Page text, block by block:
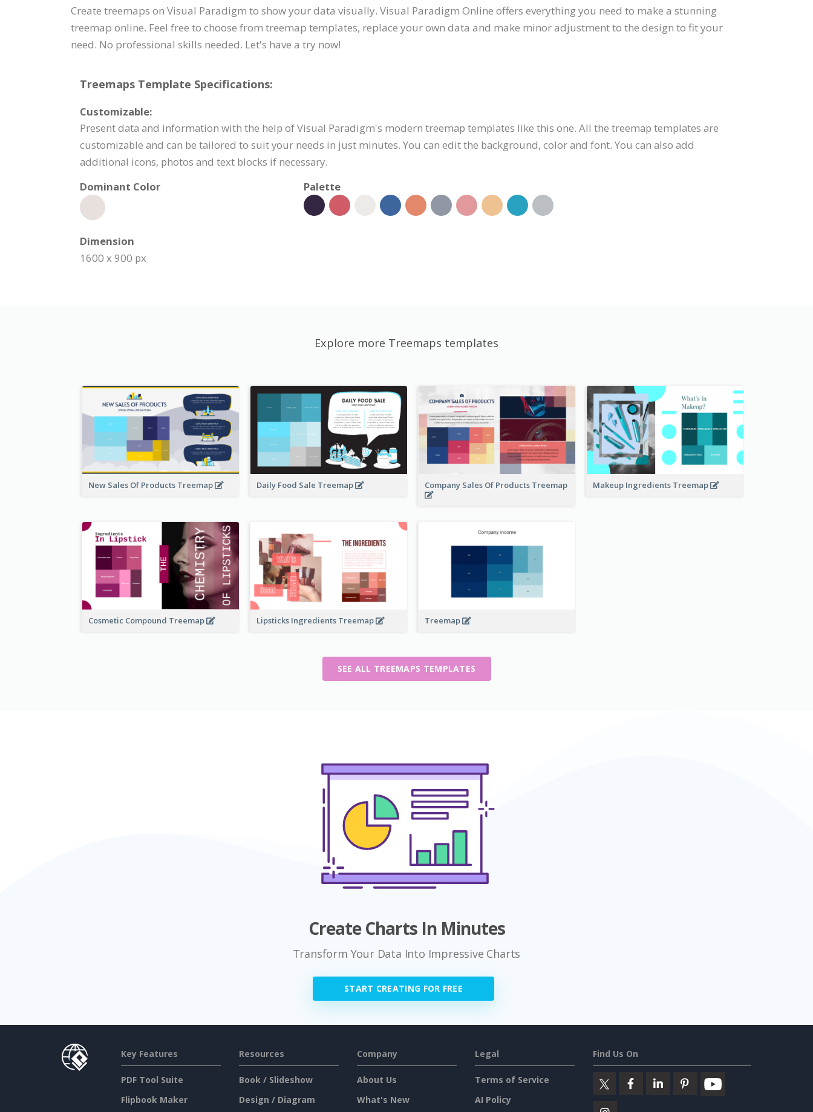
Create treemaps on Visual Paradigm to show your data visually. Visual Paradigm Online offers everything you need to make a stunning
treemap online. Feel free to choose from treemap templates, replace your own data and make minor adjustment to the design to fit your
need. No professional skills needed. Let's have a try now!
Treemaps Template Specifications:
Customizable:
Present data and information with the help of Visual Paradigm's modern treemap templates like this one. All the treemap templates are
customizable and can be tailored to suit your needs in just minutes. You can edit the background, color and font. You can also add
additional icons, photos and text blocks if necessary.
Dominant Color
Palette
Dimension
1600 x 900 px
Explore more Treemaps templates
New Sales Of Products Treemap Daily Food Sale Treemap Company Sales Of Products Treemap Makeup Ingredients Treemap
Cosmetic Compound Treemap Lipsticks Ingredients Treemap Treemap
SEE ALL TREEMAPS TEMPLATES
Create Charts In Minutes
Transform Your Data Into Impressive Charts
START CREATING FOR FREE
Key Features
PDF Tool Suite
Flipbook Maker
Resources
Book / Slideshow
Design / Diagram
Company
About Us
What's New
Legal
Terms of Service
AI Policy
Find Us On